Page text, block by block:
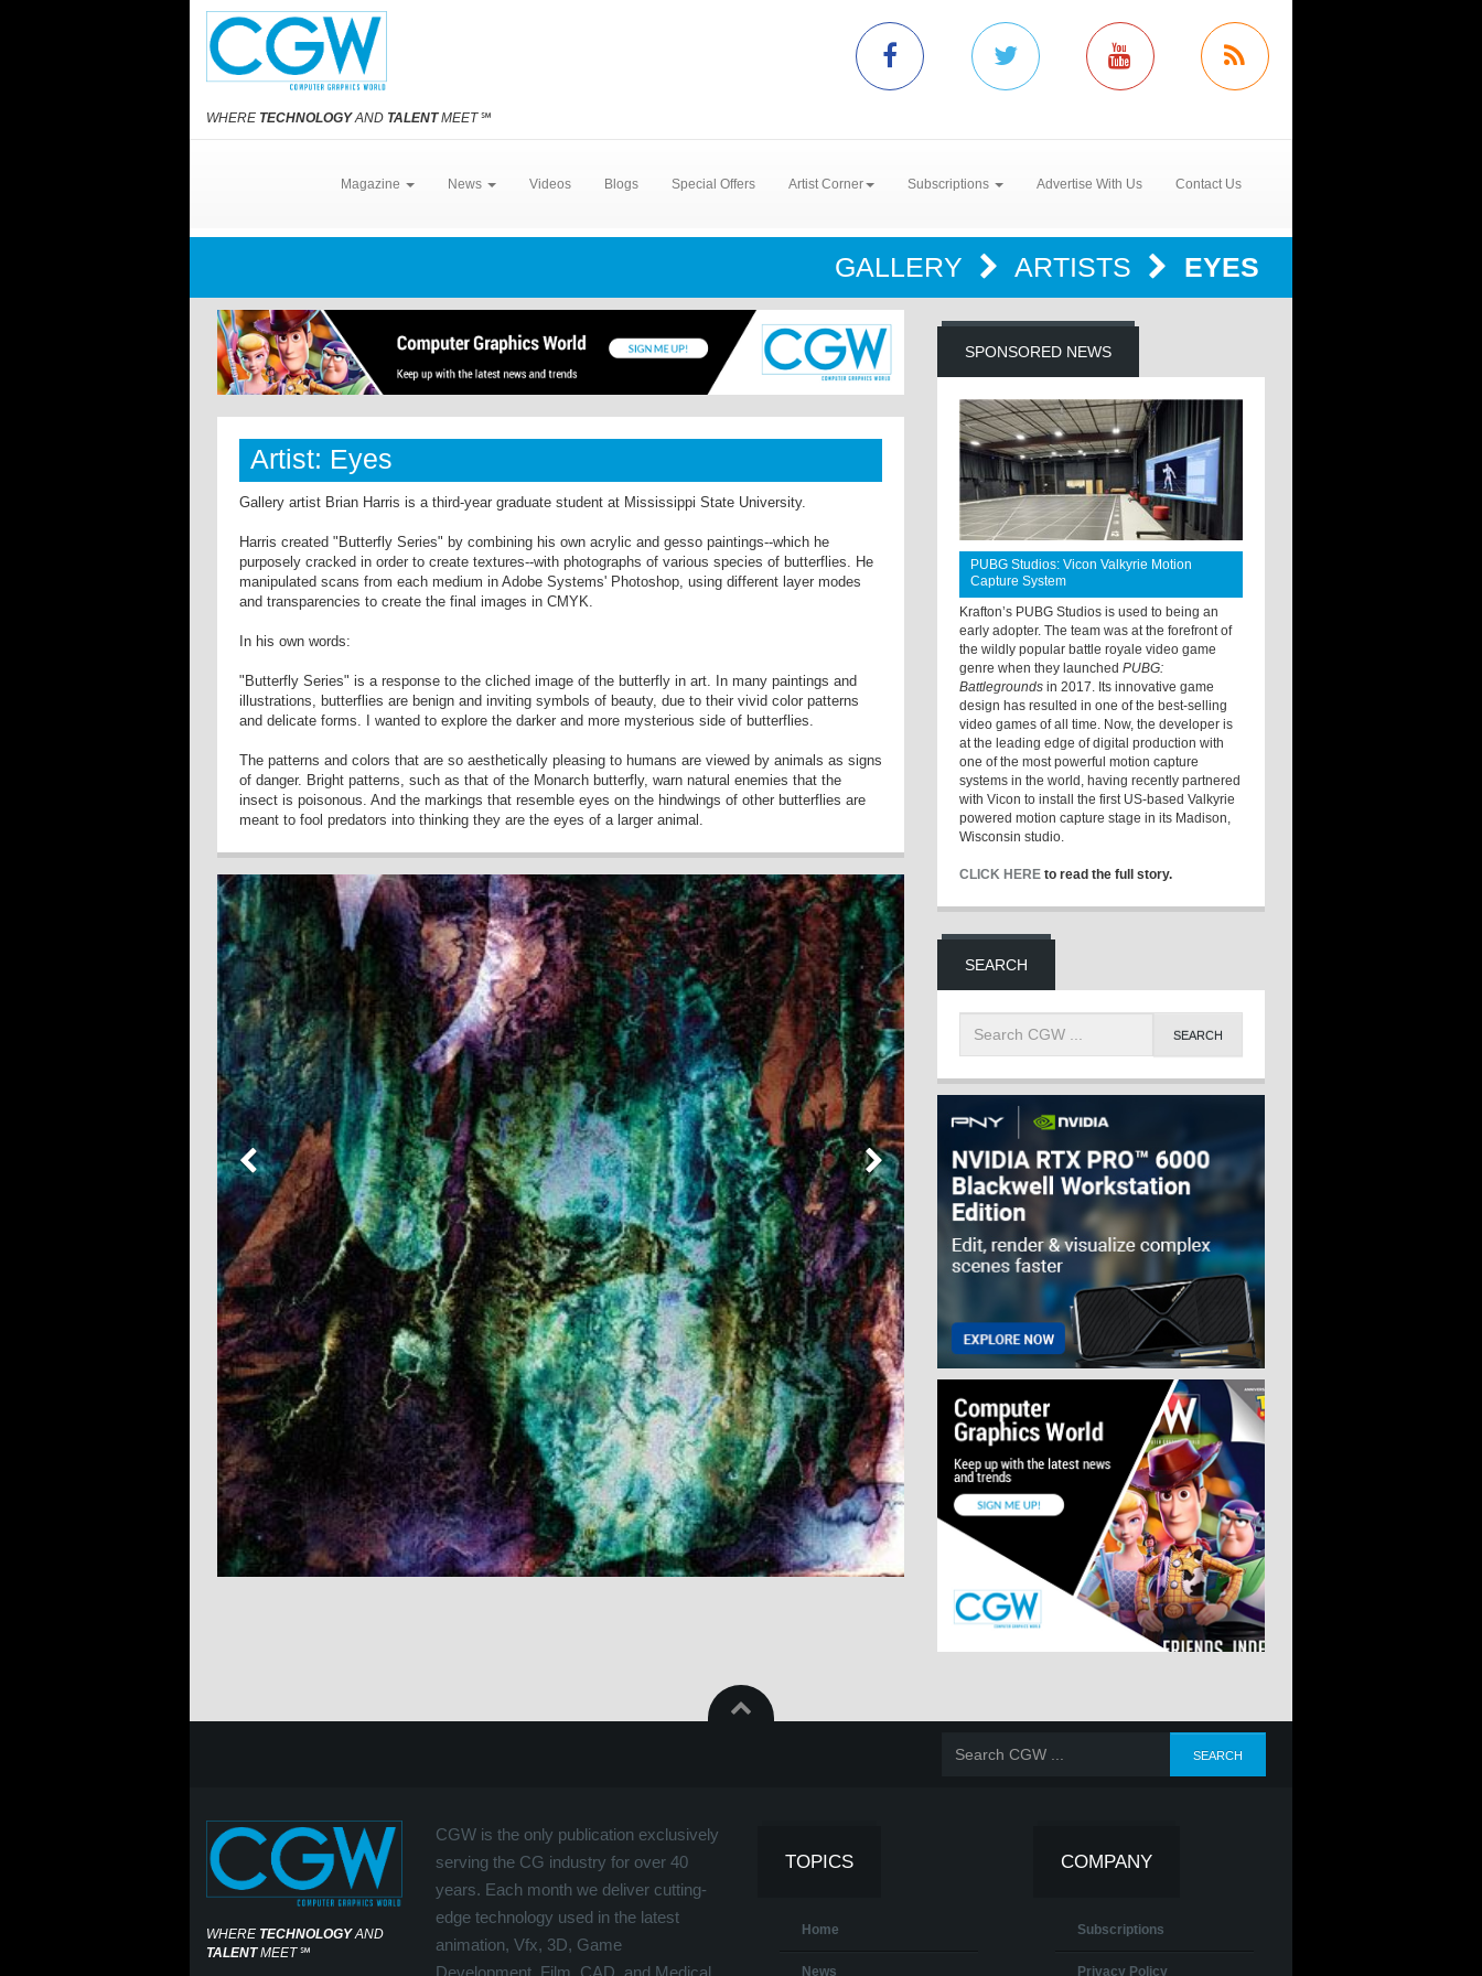
WHERE TECHNOLOGYAND TALENTMEET℠
Magazine News Videos Blogs Special Offers Artist Corner Subscriptions Advertise With Us Contact Us
GALLERY ARTISTS EYES
Artist: Eyes
Gallery artist Brian Harris is a third-year graduate student at Mississippi State University.
Harris created "Butterfly Series" by combining his own acrylic and gesso paintings--which he
purposely cracked in order to create textures--with photographs of various species of butterflies. He
manipulated scans from each medium in Adobe Systems' Photoshop, using different layer modes
and transparencies to create the final images in CMYK.
In his own words:
"Butterfly Series" is a response to the cliched image of the butterfly in art. In many paintings and
illustrations, butterflies are benign and inviting symbols of beauty, due to their vivid color patterns
and delicate forms. I wanted to explore the darker and more mysterious side of butterflies.
The patterns and colors that are so aesthetically pleasing to humans are viewed by animals as signs
of danger. Bright patterns, such as that of the Monarch butterfly, warn natural enemies that the
insect is poisonous. And the markings that resemble eyes on the hindwings of other butterflies are
meant to fool predators into thinking they are the eyes of a larger animal.
SPONSORED NEWS
PUBG Studios: Vicon Valkyrie Motion
Capture System
Krafton’s PUBG Studios is used to being an
early adopter. The team was at the forefront of
the wildly popular battle royale video game
genre when they launchedPUBG:
Battlegrounds in 2017. Its innovative game
design has resulted in one of the best-selling
video games of all time. Now, the developer is
at the leading edge of digital production with
one of the most powerful motion capture
systems in the world, having recently partnered
with Vicon to install the first US-based Valkyrie
powered motion capture stage in its Madison,
Wisconsin studio.
CLICK HERE to read the full story.
SEARCH
WHERE TECHNOLOGYAND
TALENTMEET℠
CGW is the only publication exclusively
serving the CG industry for over 40
years. Each month we deliver cutting-
edge technology used in the latest
animation, Vfx, 3D, Game
Development, Film, CAD, and Medical
TOPICS
Home
News
COMPANY
Subscriptions
Privacy Policy